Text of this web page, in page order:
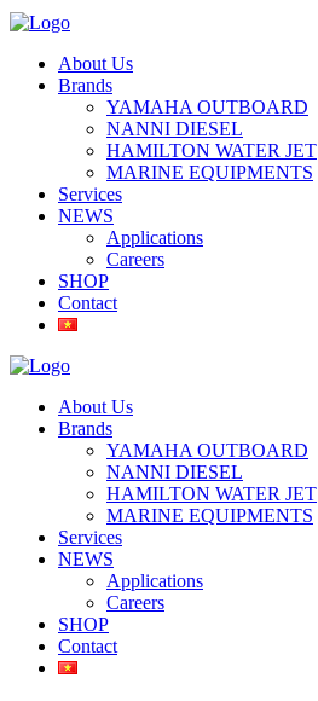
About Us
Brands
YAMAHA OUTBOARD
NANNI DIESEL
HAMILTON WATER JET
MARINE EQUIPMENTS
Services
NEWS
Applications
Careers
SHOP
Contact
About Us
Brands
YAMAHA OUTBOARD
NANNI DIESEL
HAMILTON WATER JET
MARINE EQUIPMENTS
Services
NEWS
Applications
Careers
SHOP
Contact